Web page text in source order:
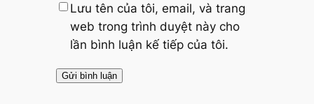
Lưu tên của tôi, email, và trang
web trong trình duyệt này cho
lần bình luận kế tiếp của tôi.